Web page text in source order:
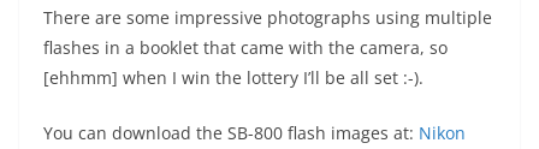
There are some impressive photographs using multiple
flashes in a booklet that came with the camera, so
[ehhmm] when I win the lottery I’ll be all set :-).
You can download the SB-800 flash images at: Nikon